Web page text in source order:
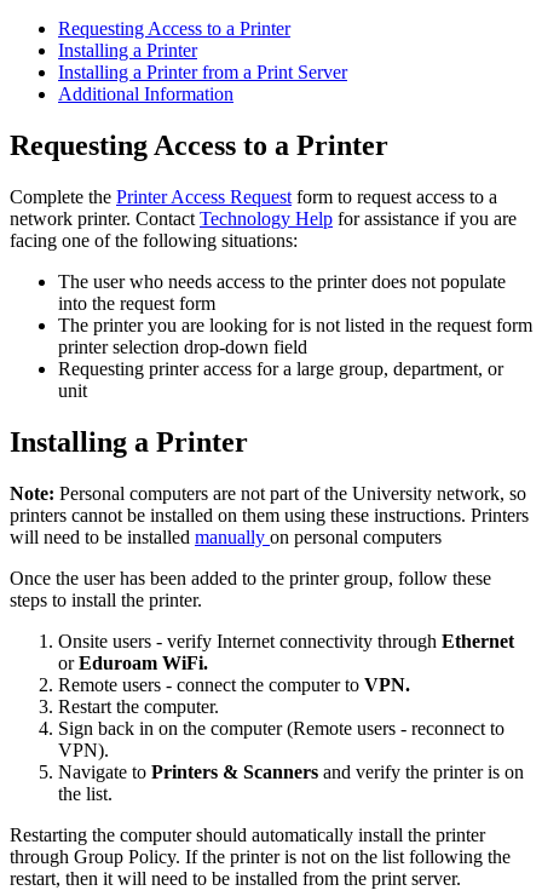
Requesting Access to a Printer
Installing a Printer
Installing a Printer from a Print Server
Additional Information
Requesting Access to a Printer
Complete the Printer Access Request form to request access to a
network printer. Contact Technology Help for assistance if you are
facing one of the following situations:
The user who needs access to the printer does not populate
into the request form
The printer you are looking for is not listed in the request form
printer selection drop-down field
Requesting printer access for a large group, department, or
unit
Installing a Printer
Note: Personal computers are not part of the University network, so
printers cannot be installed on them using these instructions. Printers
will need to be installed manually on personal computers
Once the user has been added to the printer group, follow these
steps to install the printer.
Onsite users - verify Internet connectivity through Ethernet
orEduroam WiFi.
Remote users - connect the computer to VPN.
Restart the computer.
Sign back in on the computer (Remote users - reconnect to
VPN).
Navigate to Printers & Scanners and verify the printer is on
the list.
Restarting the computer should automatically install the printer
through Group Policy. If the printer is not on the list following the
restart, then it will need to be installed from the print server.